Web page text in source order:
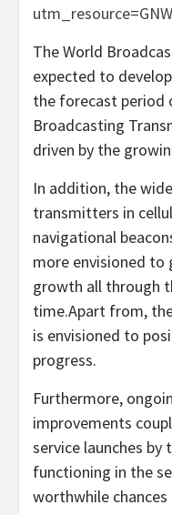
utm_resource=GNW
The World
expected to
the forecast period
Broadcasting
driven by the
In addition, the
transmitters in
navigational
more envisioned to
growth all through
time.Apart from,
is envisioned to
progress.
Furthermore,
improvements
service launches
functioning in the
worthwhile